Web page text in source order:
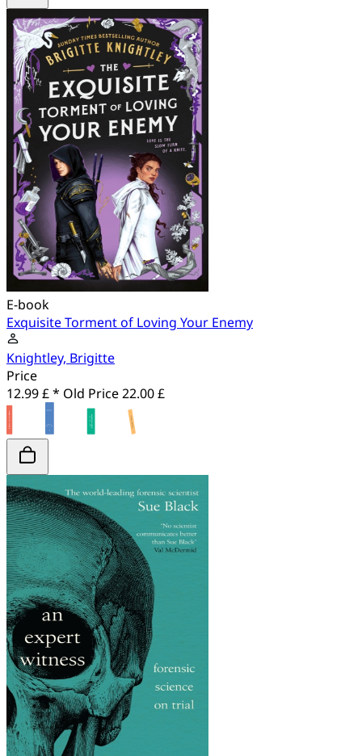
E-book
Exquisite Torment of Loving Your Enemy
Knightley, Brigitte
Price
12.99 £ * Old Price22.00 £